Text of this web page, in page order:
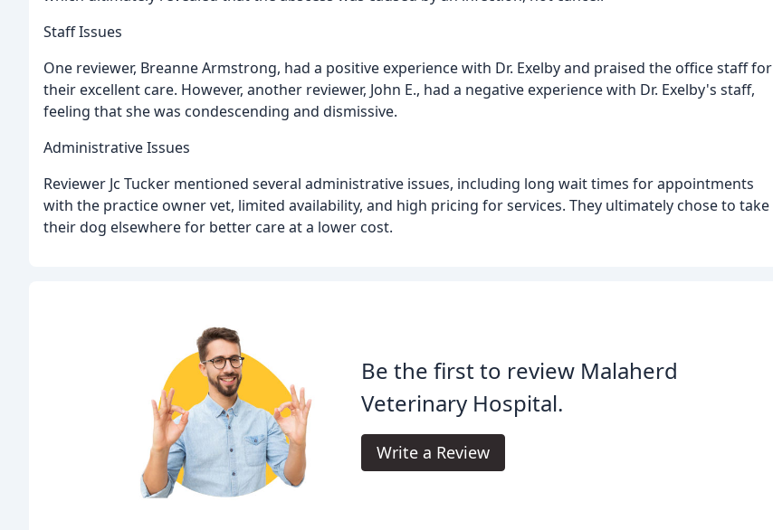
Staff Issues
One reviewer, Breanne Armstrong, had a positive experience with Dr. Exelby and praised the office staff for
their excellent care. However, another reviewer, John E., had a negative experience with Dr. Exelby's staff,
feeling that she was condescending and dismissive.
Administrative Issues
Reviewer Jc Tucker mentioned several administrative issues, including long wait times for appointments
with the practice owner vet, limited availability, and high pricing for services. They ultimately chose to take
their dog elsewhere for better care at a lower cost.
Be the first to review Malaherd
Veterinary Hospital.
Write a Review